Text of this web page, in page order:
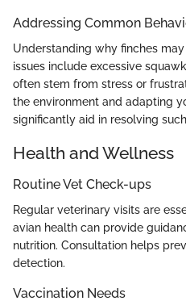
Addressing Common
Understanding why finches
issues include excessive
often stem from stress or
the environment and adapting
significantly aid in resolving
Health and Wellness
Routine Vet Check-ups
Regular veterinary visits are
avian health can provide
nutrition. Consultation helps
detection.
Vaccination Needs